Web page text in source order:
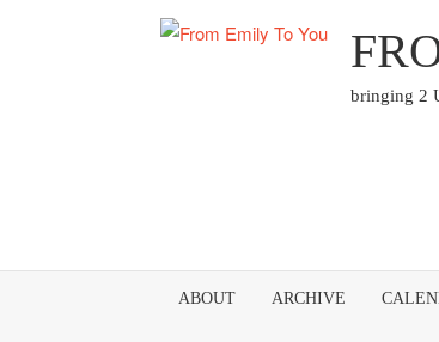
bringing 2
ABOUT ARCHIVE